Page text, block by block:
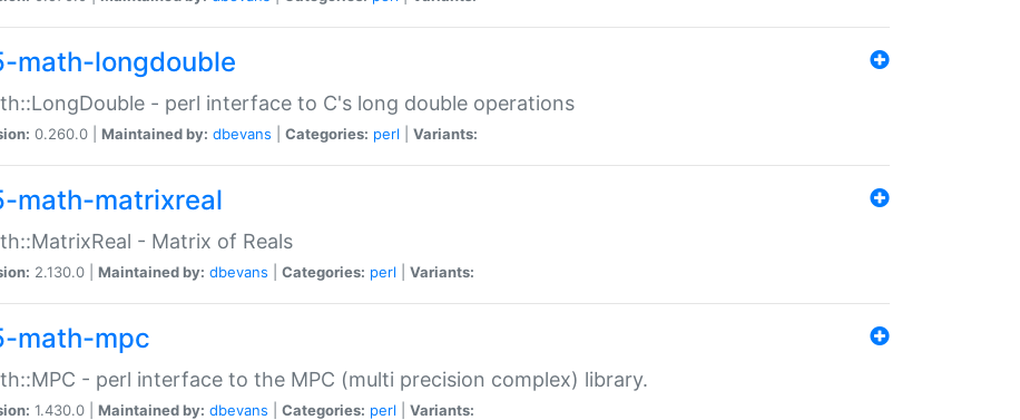
math-longdouble
- perl interface to C's long double operations
0.260.0 | Maintained by: dbevans Categories: perl Variants:
math-matrixreal
- Matrix of Reals
2.130.0 | Maintained by: dbevans Categories: perl Variants:
math-mpc
- perl interface to the MPC (multi precision complex) library.
1.430.0 | Maintained by: dbevans Categories: perl Variants: